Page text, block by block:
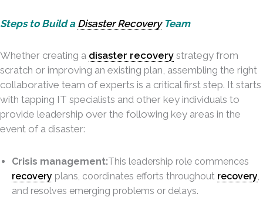
Steps to Build a Disaster RecoveryTeam
Whether creating a disaster recovery strategy from
scratch or improving an existing plan, assembling the right
collaborative team of experts is a critical first step. It starts
with tapping IT specialists and other key individuals to
provide leadership over the following key areas in the
event of a disaster:
Crisis management:This leadership role commences
recovery plans, coordinates efforts throughout recovery,
and resolves emerging problems or delays.